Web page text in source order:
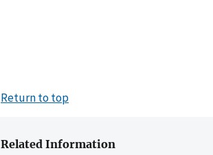
Return to top
Related Information